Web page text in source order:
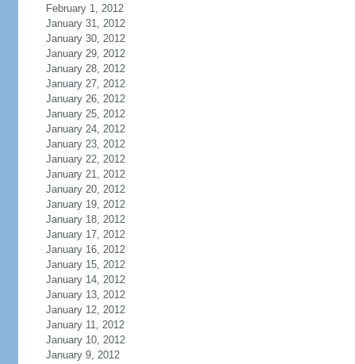
February 1, 2012
January 31, 2012
January 30, 2012
January 29, 2012
January 28, 2012
January 27, 2012
January 26, 2012
January 25, 2012
January 24, 2012
January 23, 2012
January 22, 2012
January 21, 2012
January 20, 2012
January 19, 2012
January 18, 2012
January 17, 2012
January 16, 2012
January 15, 2012
January 14, 2012
January 13, 2012
January 12, 2012
January 11, 2012
January 10, 2012
January 9, 2012